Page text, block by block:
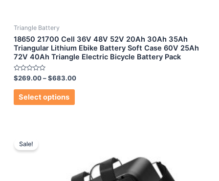
Triangle Battery
18650 21700 Cell 36V 48V 52V 20Ah 30Ah 35Ah
Triangular Lithium Ebike Battery Soft Case 60V 25Ah
72V 40Ah Triangle Electric Bicycle Battery Pack
Rated
0
out
$269.00–$683.00
Select options
Sale!